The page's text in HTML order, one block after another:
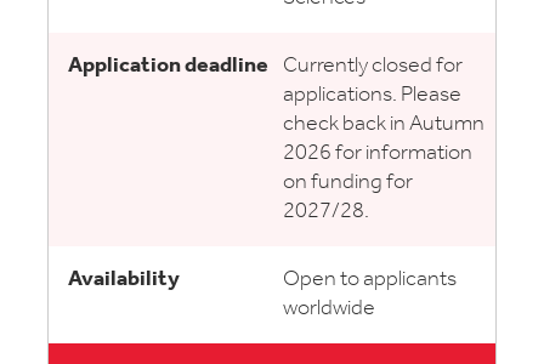
Currently closed for
applications. Please
check back in Autumn
2026 for information
on funding for
2027/28.
Open to applicants
worldwide